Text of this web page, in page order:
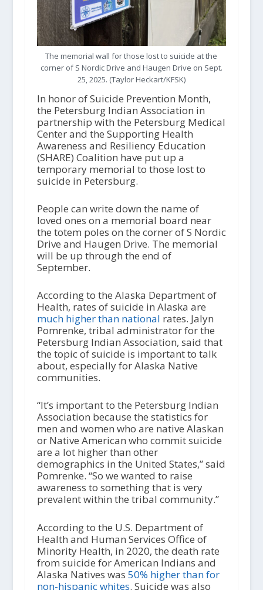
The memorial wall for those lost to suicide at the
corner of S Nordic Drive and Haugen Drive on Sept.
25, 2025. (Taylor Heckart/KFSK)
In honor of Suicide Prevention Month,
the Petersburg Indian Association in
partnership with the Petersburg Medical
Center and the Supporting Health
Awareness and Resiliency Education
(SHARE) Coalition have put up a
temporary memorial to those lost to
suicide in Petersburg.
People can write down the name of
loved ones on a memorial board near
the totem poles on the corner of S Nordic
Drive and Haugen Drive. The memorial
will be up through the end of
September.
According to the Alaska Department of
Health, rates of suicide in Alaska are
much higher than national rates. Jalyn
Pomrenke, tribal administrator for the
Petersburg Indian Association, said that
the topic of suicide is important to talk
about, especially for Alaska Native
communities.
“It’s important to the Petersburg Indian
Association because the statistics for
men and women who are native Alaskan
or Native American who commit suicide
are a lot higher than other
demographics in the United States,” said
Pomrenke. “So we wanted to raise
awareness to something that is very
prevalent within the tribal community.”
According to the U.S. Department of
Health and Human Services Office of
Minority Health, in 2020, the death rate
from suicide for American Indians and
Alaska Natives was 50% higher than for
non-hispanic whites. Suicide was also